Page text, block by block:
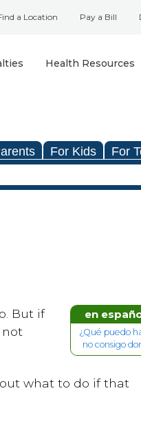
a Location Pay a Bill
Health Resources
For Kids For
en
¿Qué puedo
no consigo
But if
not
what to do if that